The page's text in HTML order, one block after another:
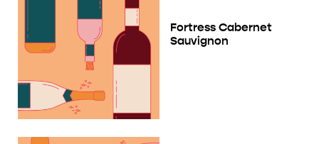
Fortress Cabernet
Sauvignon